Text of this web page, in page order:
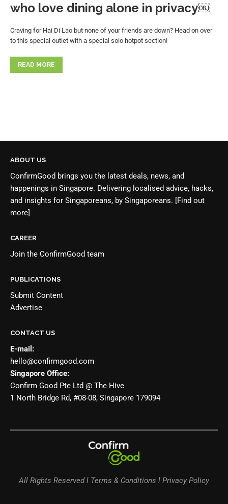
who love dining alone in privacy￼
Craving for Hai Di Lao but none of your friends are down? Head on over
to this special outlet with a special solo hotpot section!
READ MORE
ABOUT US
ConfirmGood brings you the latest deals, news, and
happenings in Singapore. Delivering localised advice, hacks,
and insights for Singaporeans, by Singaporeans. [Find out
more]
CAREER
Join the ConfirmGood team
PUBLICATIONS
Submit Content
Advertise
CONTACT US
E-mail:
hello@confirmgood.com
Singapore Office:
Confirm Good Pte Ltd @ The Hive
1 North Bridge Rd, #08-08, Singapore 179094
All Rights Reserved l Terms & Conditions l Privacy Policy